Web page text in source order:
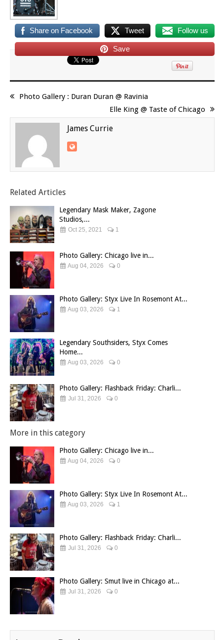
Share on Facebook Tweet Follow us
Save
Photo Gallery : Duran Duran @ Ravinia
Elle King @ Taste of Chicago
James Currie
Related Articles
Legendary Mask Maker, Zagone
Studios,...
Oct 25, 2021 1
Photo Gallery: Chicago live in...
Aug 04, 2026 0
Photo Gallery: Styx Live In Rosemont At...
Aug 03, 2026 1
Legendary Southsiders, Styx Comes
Home...
Aug 03, 2026 0
Photo Gallery: Flashback Friday: Charli...
Jul 31, 2026 0
More in this category
Photo Gallery: Chicago live in...
Aug 04, 2026 0
Photo Gallery: Styx Live In Rosemont At...
Aug 03, 2026 1
Photo Gallery: Flashback Friday: Charli...
Jul 31, 2026 0
Photo Gallery: Smut live in Chicago at...
Jul 31, 2026 0